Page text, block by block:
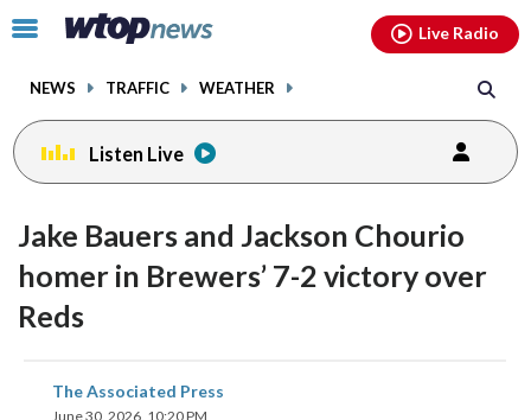
Click
toggle
menu.
NEWS TRAFFIC WEATHER
Live Radio
Listen Live
Jake Bauers and Jackson Chourio
homer in Brewers’ 7-2 victory over
Reds
The Associated Press
June 30, 2026, 10:20 PM
share
facebookinstagram youtubethreads